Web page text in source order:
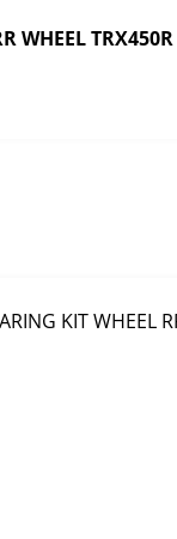
WHEEL